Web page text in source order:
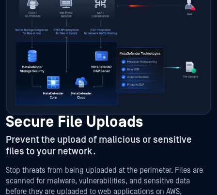
Secure File Uploads
Prevent the upload of malicious or sensitive
files to your network.
Stop threats from being uploaded at the perimeter. Files are
scanned for malware, vulnerabilities, and sensitive data
before they are uploaded to web applications on AWS,